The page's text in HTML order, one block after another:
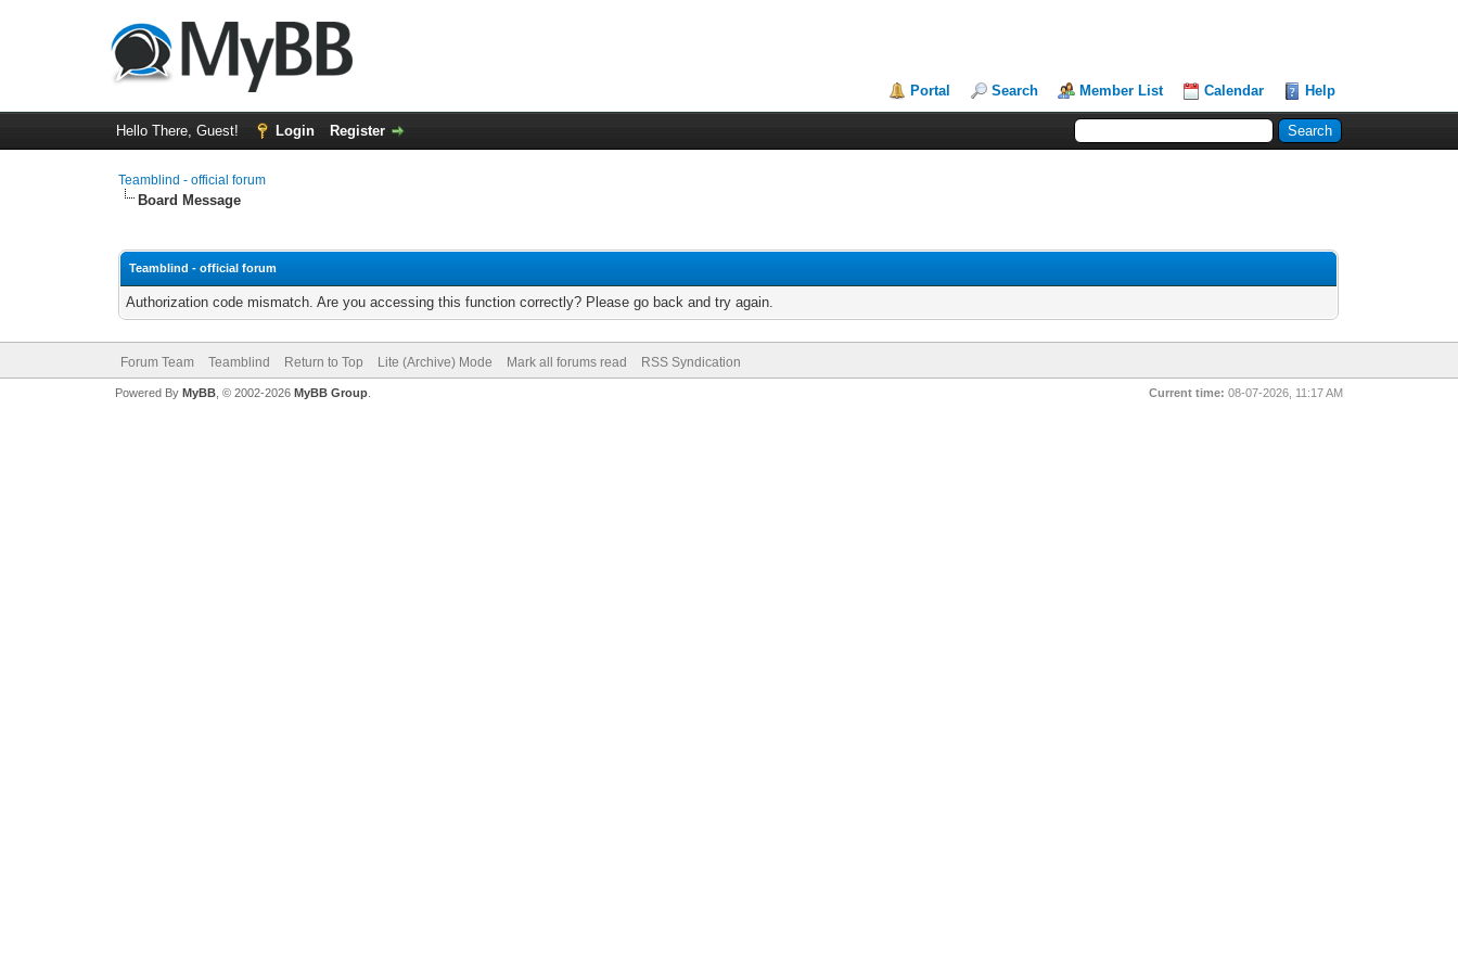
Portal Search Member List Calendar Help
Hello There, Guest! Login Register
Teamblind - official forum
Board Message
Teamblind - official forum
Authorization code mismatch. Are you accessing this function correctly? Please go back and try again.
Forum Team Teamblind Return to Top Lite (Archive) Mode Mark all forums read RSS Syndication
Current time: 08-07-2026, 11:17 AM
Powered By MyBB, © 2002-2026 MyBB Group.